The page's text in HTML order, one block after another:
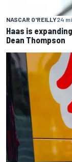
NASCAR O'REILLY24
Haas is
Dean Thompson